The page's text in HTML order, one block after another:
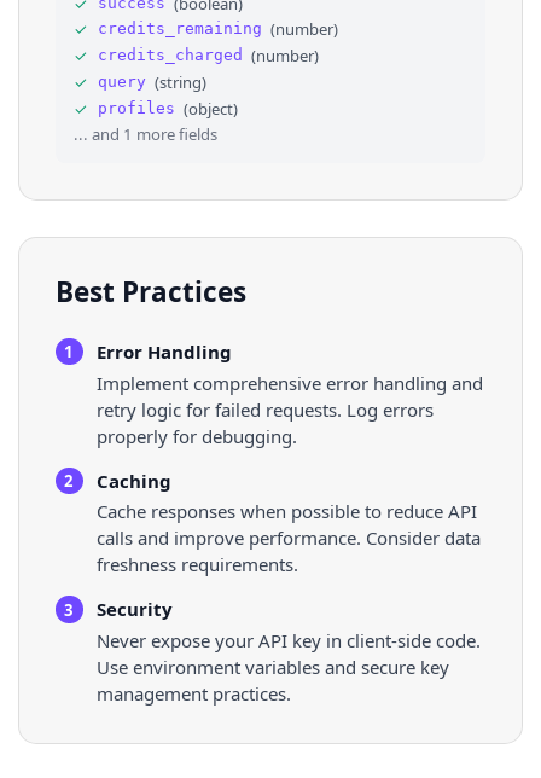
31
32
33
35
36
⌄
{
"title" : "Charlie Johnson Show Podcast"
"lynx_url": "https://l.instagram.com/
"url"
:
"https://youtube.com/
"link_type"
},
✓
credits_remaining (number)
✓
credits_charged (number)
✓
query (string)
✓
profiles (object)
... and 1 more fields
Best Practices
1
Error Handling
Implement comprehensive error handling and
retry logic for failed requests. Log errors
properly for debugging.
2
Caching
Cache responses when possible to reduce API
calls and improve performance. Consider data
freshness requirements.
3
Security
Never expose your API key in client-side code.
Use environment variables and secure key
management practices.